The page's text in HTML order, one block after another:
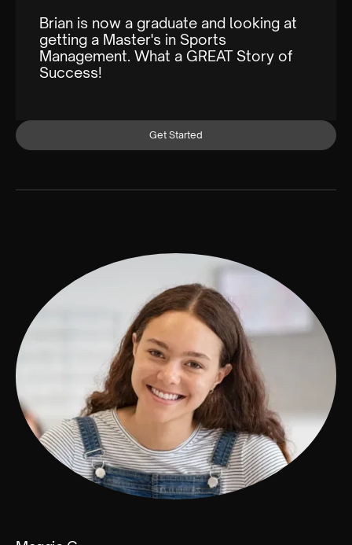
Brian is now a graduate and looking at
getting a Master's in Sports
Management. What a GREAT Story of
Success!
Get Started